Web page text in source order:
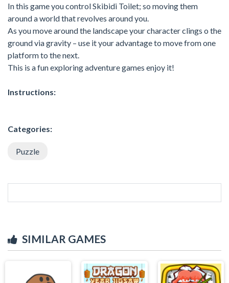
In this game you control Skibidi Toilet; so moving them
around a world that revolves around you.
As you move around the landscape your character clings o the
ground via gravity – use it your advantage to move from one
platform to the next.
This is a fun exploring adventure games enjoy it!
Instructions:
Categories:
Puzzle
SIMILAR GAMES